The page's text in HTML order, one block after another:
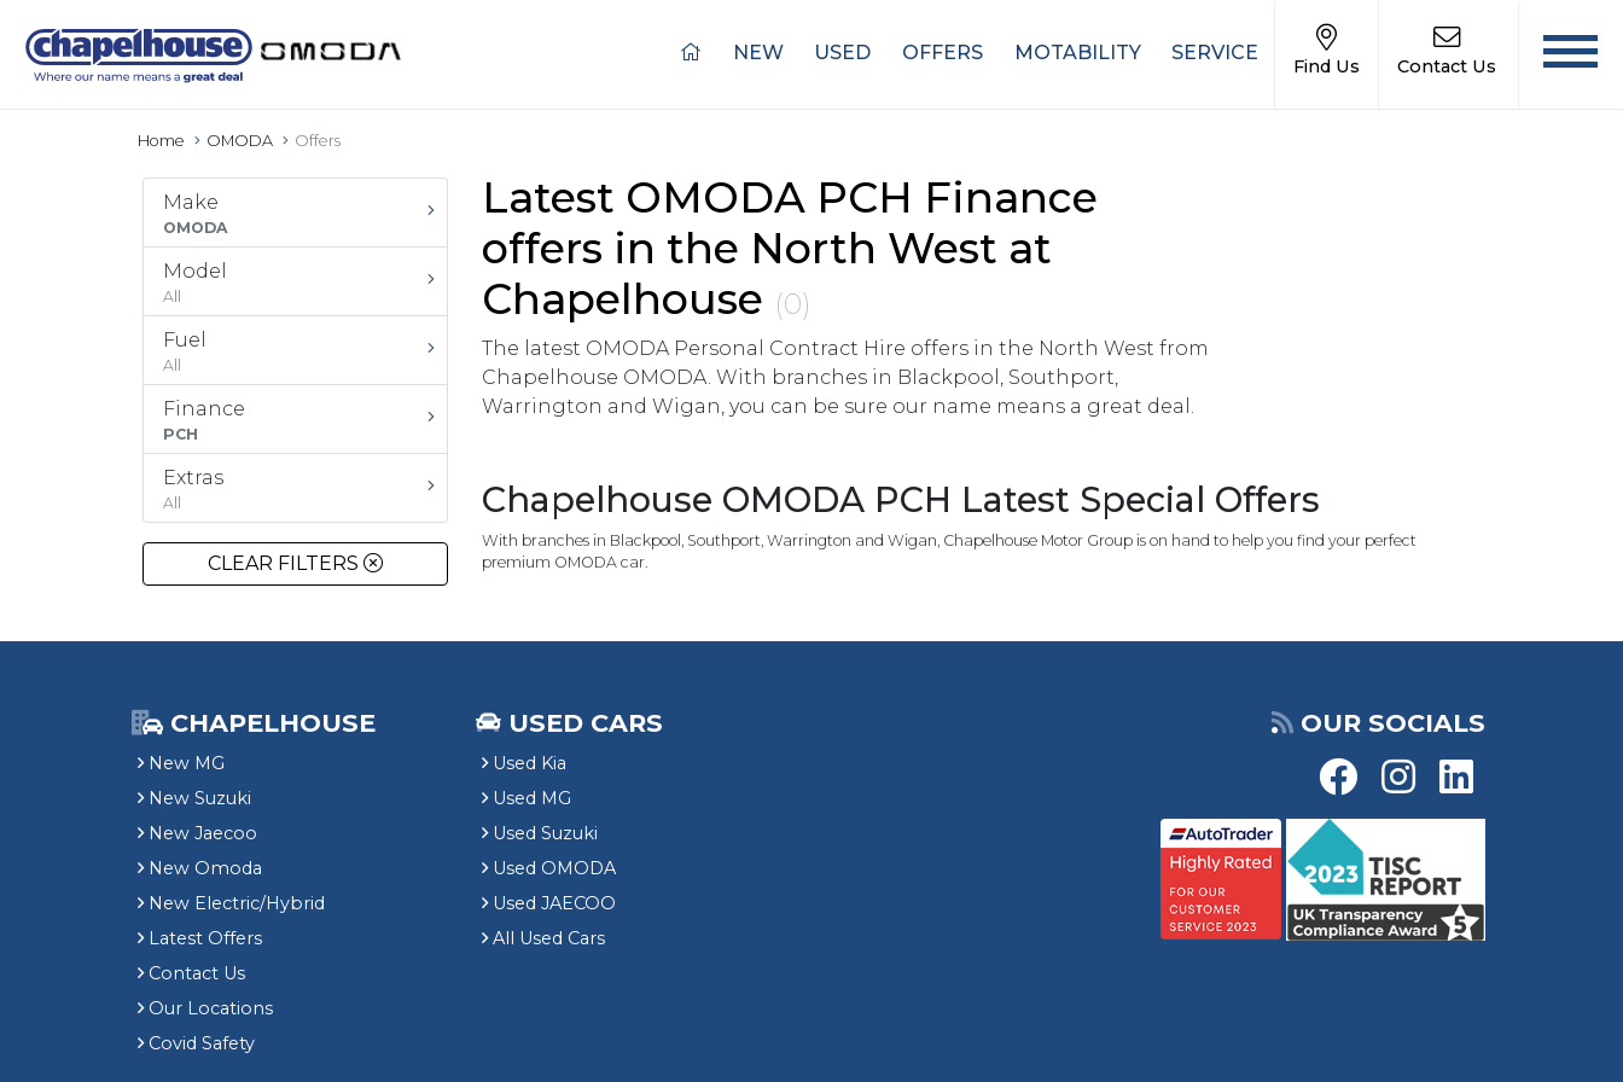
NEW USED OFFERS MOTABILITY SERVICE
Find Us Contact Us
Home OMODA Offers
Make
OMODA
Model
All
Fuel
All
Finance
PCH
Extras
All
CLEAR FILTERS
Latest OMODA PCH Finance
offers in the North West at
Chapelhouse (0)
The latest OMODA Personal Contract Hire offers in the North West from
Chapelhouse OMODA. With branches in Blackpool, Southport,
Warrington and Wigan, you can be sure our name means a great deal.
Chapelhouse OMODA PCH Latest Special Offers
With branches in Blackpool, Southport, Warrington and Wigan, Chapelhouse Motor Group is on hand to help you find your perfect
premium OMODA car.
CHAPELHOUSE
New MG
New Suzuki
New Jaecoo
New Omoda
New Electric/Hybrid
Latest Offers
Contact Us
Our Locations
Covid Safety
USED CARS
Used Kia
Used MG
Used Suzuki
Used OMODA
Used JAECOO
All Used Cars
OUR SOCIALS